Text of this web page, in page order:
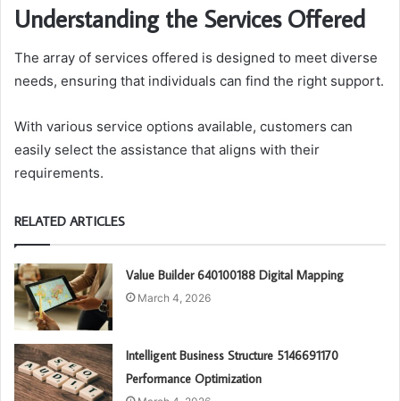
Understanding the Services Offered
The array of services offered is designed to meet diverse
needs, ensuring that individuals can find the right support.
With various service options available, customers can
easily select the assistance that aligns with their
requirements.
RELATED ARTICLES
Value Builder 640100188 Digital Mapping
March 4, 2026
Intelligent Business Structure 5146691170
Performance Optimization